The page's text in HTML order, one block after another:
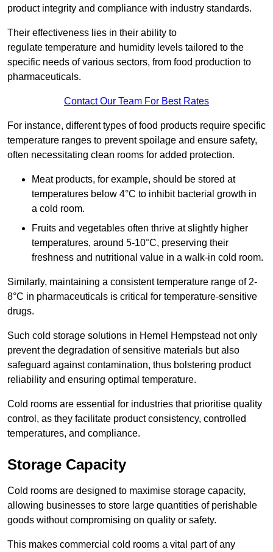
product integrity and compliance with industry standards.
Their effectiveness lies in their ability to
regulate temperature and humidity levels tailored to the
specific needs of various sectors, from food production to
pharmaceuticals.
Contact Our Team For Best Rates
For instance, different types of food products require specific
temperature ranges to prevent spoilage and ensure safety,
often necessitating clean rooms for added protection.
Meat products, for example, should be stored at
temperatures below 4°C to inhibit bacterial growth in
a cold room.
Fruits and vegetables often thrive at slightly higher
temperatures, around 5-10°C, preserving their
freshness and nutritional value in a walk-in cold room.
Similarly, maintaining a consistent temperature range of 2-
8°C in pharmaceuticals is critical for temperature-sensitive
drugs.
Such cold storage solutions in Hemel Hempstead not only
prevent the degradation of sensitive materials but also
safeguard against contamination, thus bolstering product
reliability and ensuring optimal temperature.
Cold rooms are essential for industries that prioritise quality
control, as they facilitate product consistency, controlled
temperatures, and compliance.
Storage Capacity
Cold rooms are designed to maximise storage capacity,
allowing businesses to store large quantities of perishable
goods without compromising on quality or safety.
This makes commercial cold rooms a vital part of any